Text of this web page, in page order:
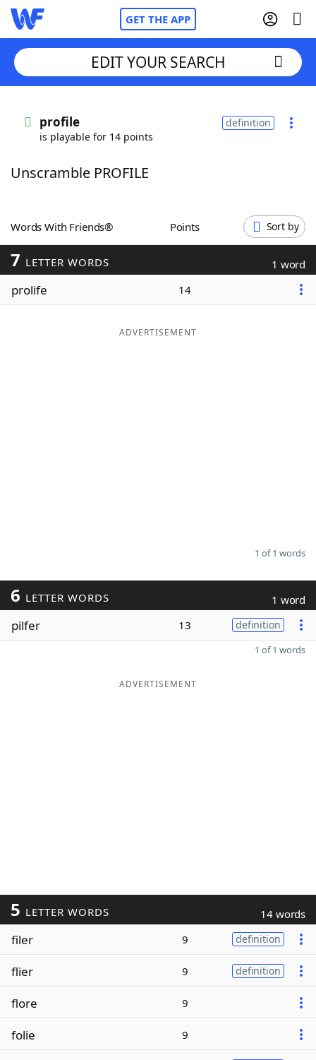
GET THE APP
Words With FriendsCheat
ScrabbleHelpers
Today's NYT Games
Maker
EDIT YOUR SEARCH
profile
is playable for 14 points
definition
Unscramble PROFILE
Words With Friends® Points Sort by
7 LETTER WORDS 1 word
prolife 14
ADVERTISEMENT
1 of 1 words
6 LETTER WORDS 1 word
pilfer 13 definition
1 of 1 words
ADVERTISEMENT
5 LETTER WORDS 14 words
filer 9 definition
flier 9 definition
flore 9
folie 9